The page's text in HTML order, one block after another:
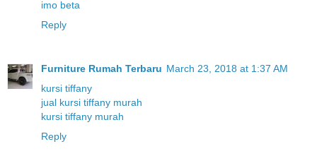
imo beta
Reply
Furniture Rumah Terbaru March 23, 2018 at 1:37 AM
kursi tiffany
jual kursi tiffany murah
kursi tiffany murah
Reply